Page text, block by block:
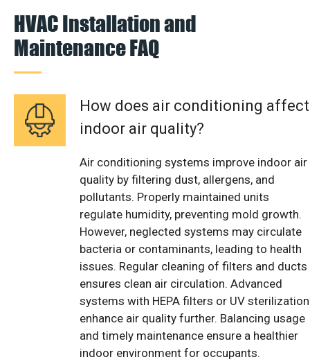
HVAC Installation and
Maintenance FAQ
How does air conditioning affect
indoor air quality?
Air conditioning systems improve indoor air
quality by filtering dust, allergens, and
pollutants. Properly maintained units
regulate humidity, preventing mold growth.
However, neglected systems may circulate
bacteria or contaminants, leading to health
issues. Regular cleaning of filters and ducts
ensures clean air circulation. Advanced
systems with HEPA filters or UV sterilization
enhance air quality further. Balancing usage
and timely maintenance ensure a healthier
indoor environment for occupants.